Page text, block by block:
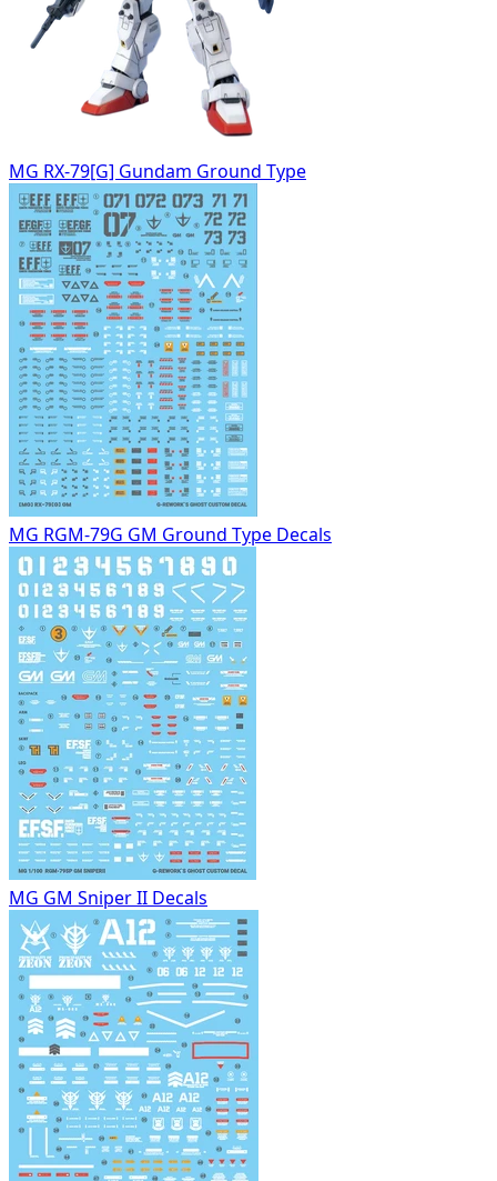
MG RX-79[G] Gundam Ground Type
MG RGM-79G GM Ground Type Decals
MG GM Sniper II Decals